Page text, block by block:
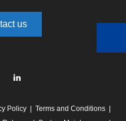
us
Policy
Terms and Conditions